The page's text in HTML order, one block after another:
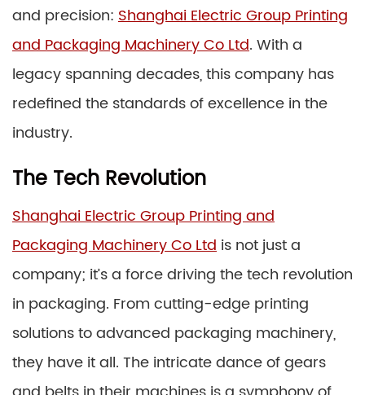
and precision: Shanghai Electric Group Printing
and Packaging Machinery Co Ltd. With a
legacy spanning decades, this company has
redefined the standards of excellence in the
industry.
The Tech Revolution
Shanghai Electric Group Printing and
Packaging Machinery Co Ltd is not just a
company; it’s a force driving the tech revolution
in packaging. From cutting-edge printing
solutions to advanced packaging machinery,
they have it all. The intricate dance of gears